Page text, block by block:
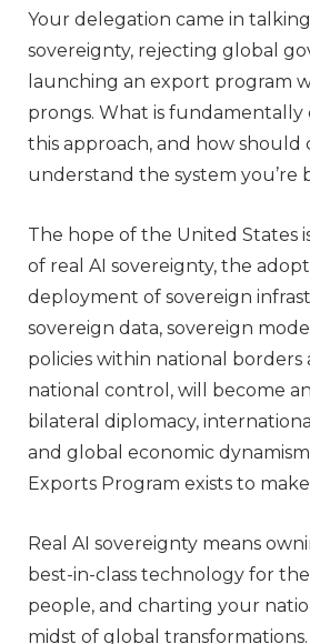
Your delegation came in
sovereignty, rejecting global
launching an export program
prongs. What is
this approach, and how should
understand the system you’re
The hope of the United States
of real AI sovereignty, the
deployment of sovereign
sovereign data, sovereign
policies within national
national control, will become
bilateral diplomacy,
and global economic
Exports Program exists to
Real AI sovereignty means
best-in-class technology for
people, and charting your
midst of global